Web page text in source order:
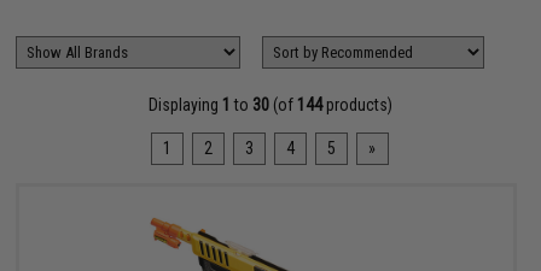
Displaying 1 to 30(of 144products)
1 2 3 4 5 »